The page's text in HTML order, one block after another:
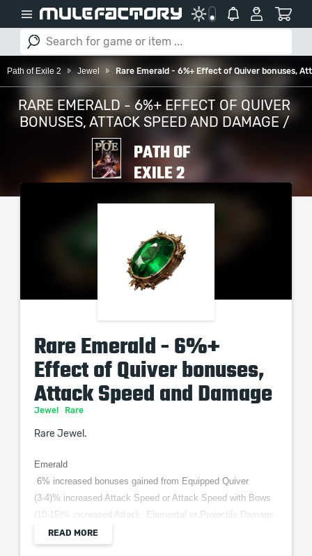
Path of Exile 2 Jewel Rare Emerald - 6%+ Effect of Quiver bonuses,
RARE EMERALD - 6%+ EFFECT OF QUIVER
BONUSES, ATTACK SPEED AND DAMAGE /
PATH OF
EXILE 2
Rare Emerald - 6%+
Effect of Quiver bonuses,
Attack Speed and Damage
Jewel Rare
Rare Jewel.
Emerald
6% increased bonuses gained from Equipped Quiver
(3-4)% increased Attack Speed or Attack Speed with Bows
(10-15)% increased Attack, Elemental or Projectile Damage
READ MORE